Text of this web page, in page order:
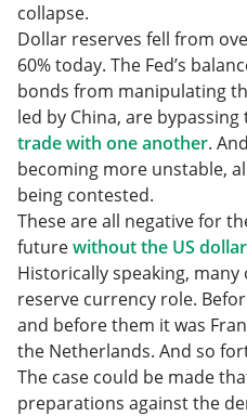
collapse.
Dollar reserves fell from
60% today. The Fed’s
bonds from manipulating
led by China, are
trade with one another.
becoming more unstable,
being contested.
These are all negative for
futurewithout the US dollar
Historically speaking,
reserve currency role.
and before them it was
the Netherlands. And so
The case could be made
preparations against the